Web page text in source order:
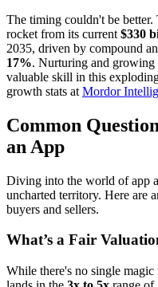
The timing couldn't be
rocket from its current $330
2035, driven by compound
17%. Nurturing and growing
valuable skill in this
growth stats at Mordor
Common
an App
Diving into the world of app
uncharted territory. Here are
buyers and sellers.
What’s a Fair
While there's no single